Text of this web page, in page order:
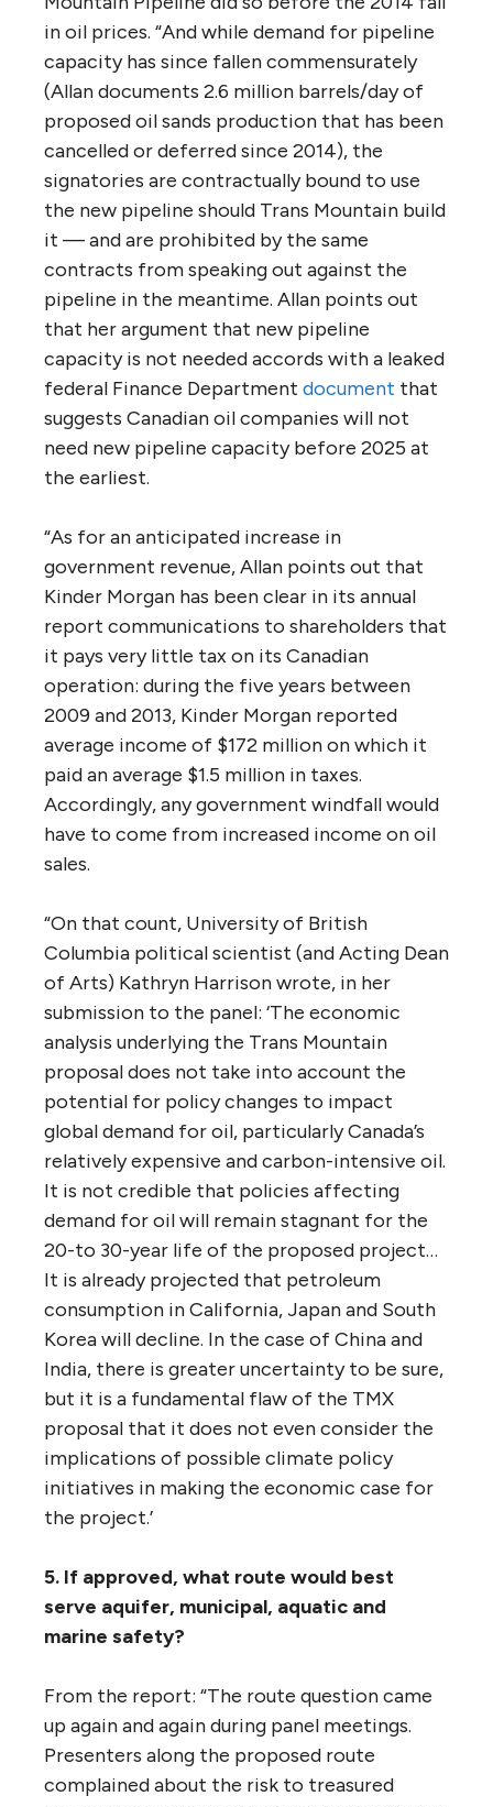
flaws in the NEB process, and also the
criticism of the Ministerial Panel’s own
review, how can Canada be confident in its
assessment of the project’s economic
rewards and risks?
Throughout its report, the ministerial panel
cites evidence questioning the economics
of the project.
“Robyn Allan, a former President and CEO of
the Insurance Corporation of BC and, before
that, senior economist at the BC Central
Credit Union has done considerable research
that challenges the economics of the Trans
Mountain proposal, for the industry and for
Canada. For example, she
shipping contracts in support of the Trans
Mountain Pipeline did so before the 2014 fall
in oil prices. “And while demand for pipeline
capacity has since fallen commensurately
(Allan documents 2.6 million barrels/day of
proposed oil sands production that has been
cancelled or deferred since 2014), the
signatories are contractually bound to use
the new pipeline should Trans Mountain build
it — and are prohibited by the same
contracts from speaking out against the
pipeline in the meantime. Allan points out
capacity is not needed accords with a leaked
federal Finance Departmentdocumentthat
suggests Canadian oil companies will not
need new pipeline capacity before 2025 at
the earliest.
“As for an anticipated increase in
government revenue, Allan points out that
Kinder Morgan has been clear in its annual
report communications to shareholders that
it pays very little tax on its Canadian
operation: during the five years between
2009 and 2013, Kinder Morgan reported
average income of $172 million on which it
paid an average $1.5 million in taxes.
Accordingly, any government windfall would
have to come from increased income on oil
sales.
“On that count, University of British
Columbia political scientist (and Acting Dean
submission to the panel: ‘The economic
analysis underlying the Trans Mountain
proposal does not take into account the
global demand for oil, particularly Canada’s
relatively expensive and carbon-intensive oil.
It is not credible that policies affecting
demand for oil will remain stagnant for the